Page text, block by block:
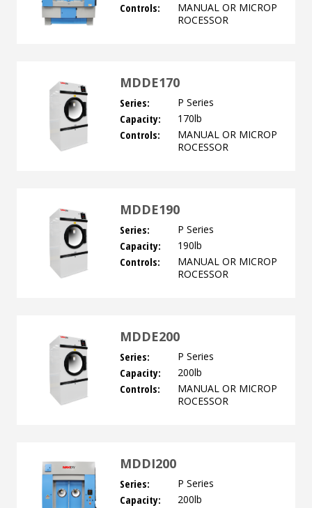
Controls:
MANUAL OR MICROP
ROCESSOR
MDDE170
Series: P Series
Capacity: 170lb
Controls:
MANUAL OR MICROP
ROCESSOR
MDDE190
Series: P Series
Capacity: 190lb
Controls:
MANUAL OR MICROP
ROCESSOR
MDDE200
Series: P Series
Capacity: 200lb
Controls:
MANUAL OR MICROP
ROCESSOR
MDDI200
Series: P Series
Capacity: 200lb